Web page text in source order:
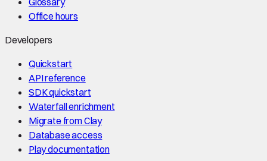
Office hours
Developers
Quickstart
API reference
SDK quickstart
Waterfall enrichment
Migrate from Clay
Database access
Play documentation